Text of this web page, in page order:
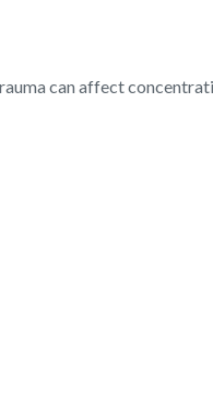
can affect